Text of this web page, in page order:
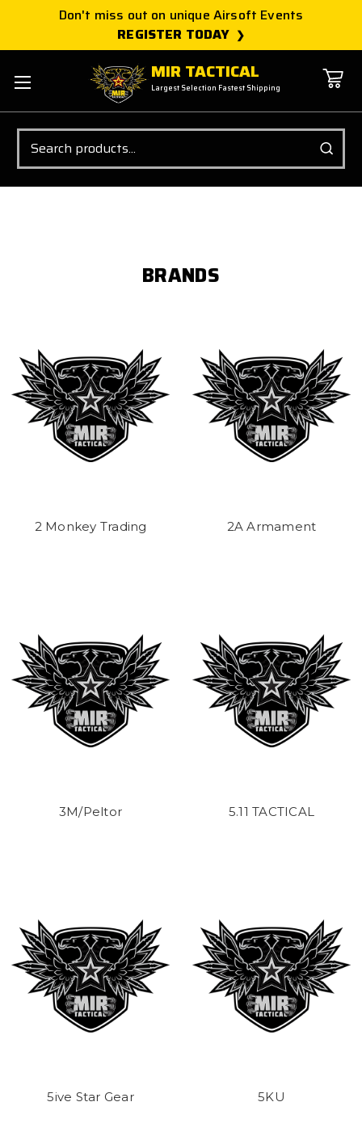
Don't miss out on unique Airsoft Events
REGISTER TODAY
MIR TACTICAL
Largest Selection Fastest Shipping
Search
BRANDS
2 Monkey Trading 2A Armament
3M/Peltor 5.11 TACTICAL
5ive Star Gear 5KU